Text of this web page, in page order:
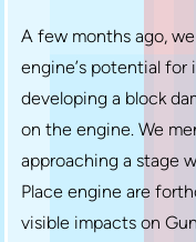
A few months ago,
engine’s potential for
developing a block
on the engine. We
approaching a stage
Place engine are
visible impacts on